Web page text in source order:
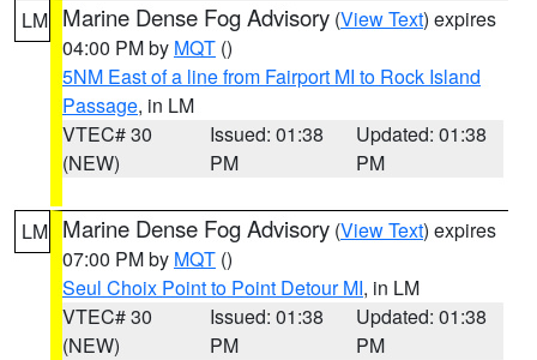
LM Marine Dense Fog Advisory (View Text) expires
04:00 PM by MQT ()
5NM East of a line from Fairport MI to Rock Island
Passage, in LM
VTEC# 30
(NEW)
Issued: 01:38
PM
Updated: 01:38
PM
LM Marine Dense Fog Advisory (View Text) expires
07:00 PM by MQT ()
Seul Choix Point to Point Detour MI, in LM
VTEC# 30
(NEW)
Issued: 01:38
PM
Updated: 01:38
PM